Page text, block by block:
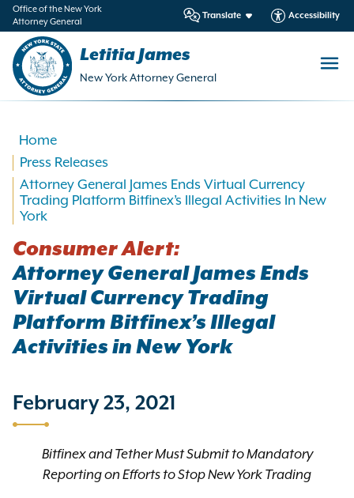
Office of the New York
Attorney General
Translate Accessibility
Letitia James
New York Attorney General
Home
Press Releases
Attorney General James Ends Virtual Currency
Trading Platform Bitfinex’s Illegal Activities In New
York
Consumer Alert:
Attorney General James Ends
Virtual Currency Trading
Platform Bitfinex’s Illegal
Activities in New York
February 23, 2021
Bitfinex and Tether Must Submit to Mandatory
Reporting on Efforts to Stop New York Trading